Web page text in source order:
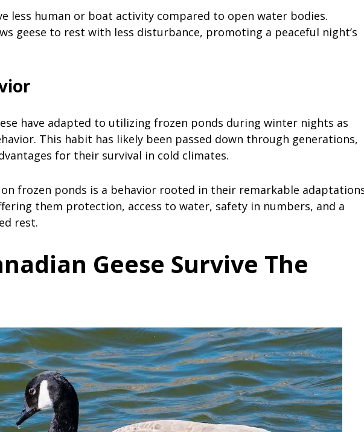
less human or boat activity compared to open water bodies.
geese to rest with less disturbance, promoting a peaceful night’s
have adapted to utilizing frozen ponds during winter nights as
This habit has likely been passed down through generations,
for their survival in cold climates.
on frozen ponds is a behavior rooted in their remarkable
them protection, access to water, safety in numbers, and a
rest.
Geese Survive The